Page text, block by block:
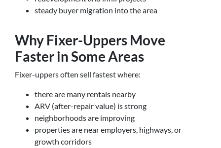
steady buyer migration into the area
Why Fixer-Uppers Move
Faster in Some Areas
Fixer-uppers often sell fastest where:
there are many rentals nearby
ARV (after-repair value) is strong
neighborhoods are improving
properties are near employers, highways, or
growth corridors